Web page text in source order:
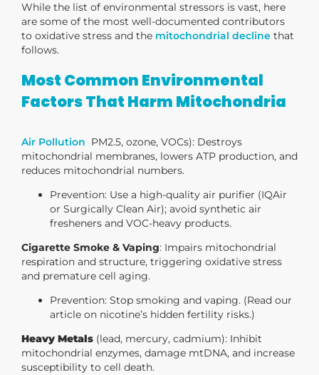
While the list of environmental stressors is vast, here
are some of the most well-documented contributors
to oxidative stress and the mitochondrial decline that
follows.
Most Common Environmental
Factors That Harm Mitochondria
Air Pollution PM2.5, ozone, VOCs): Destroys
mitochondrial membranes, lowers ATP production, and
reduces mitochondrial numbers.
Prevention: Use a high-quality air purifier (IQAir
or Surgically Clean Air); avoid synthetic air
fresheners and VOC-heavy products.
Cigarette Smoke & Vaping: Impairs mitochondrial
respiration and structure, triggering oxidative stress
and premature cell aging.
Prevention: Stop smoking and vaping. (Read our
article on nicotine’s hidden fertility risks.)
Heavy Metals (lead, mercury, cadmium): Inhibit
mitochondrial enzymes, damage mtDNA, and increase
susceptibility to cell death.